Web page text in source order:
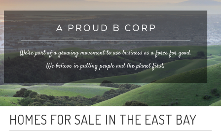
HOMES FOR SALE IN THE EAST BAY